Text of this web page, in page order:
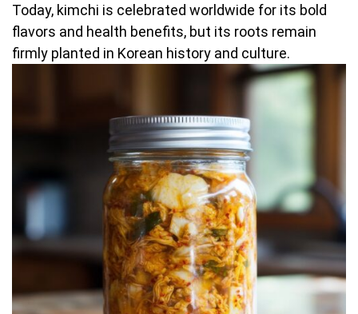
Today, kimchi is celebrated worldwide for its bold
flavors and health benefits, but its roots remain
firmly planted in Korean history and culture.